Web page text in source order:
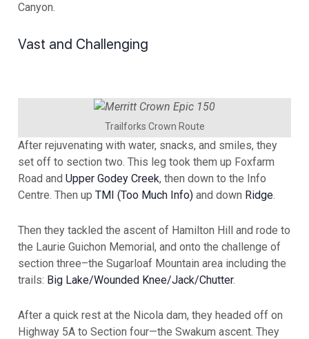
Canyon.
Vast and Challenging
Trailforks Crown Route
After rejuvenating with water, snacks, and smiles, they
set off to section two. This leg took them up Foxfarm
Road and Upper Godey Creek, then down to the Info
Centre. Then up TMI (Too Much Info) and down Ridge.
Then they tackled the ascent of Hamilton Hill and rode to
the Laurie Guichon Memorial, and onto the challenge of
section three–the Sugarloaf Mountain area including the
trails: Big Lake/Wounded Knee/Jack/Chutter.
After a quick rest at the Nicola dam, they headed off on
Highway 5A to Section four—the Swakum ascent. They